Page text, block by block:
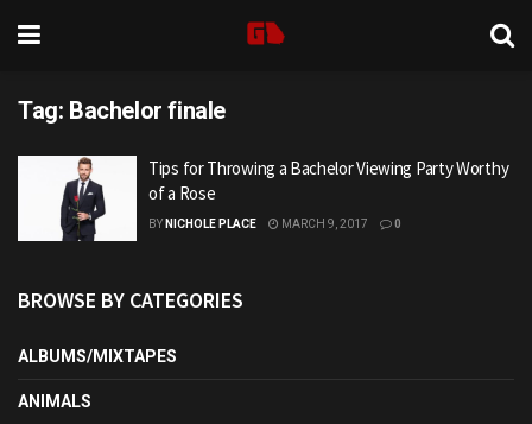
Tag: Bachelor finale
Tips for Throwing a Bachelor Viewing Party Worthy
of a Rose
BY NICHOLE PLACE MARCH 9, 2017 0
BROWSE BY CATEGORIES
ALBUMS/MIXTAPES
ANIMALS